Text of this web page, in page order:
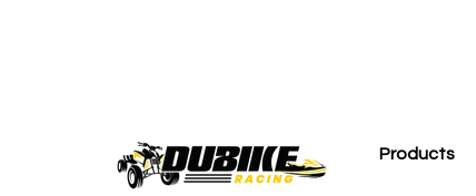
Products